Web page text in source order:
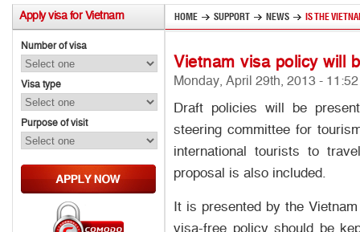
HOME SUPPORT NEWS IS THE
Vietnam visa policy will
Monday, April 29th, 2013 -
Draft policies will be
steering committee for
international tourists to
proposal is also included.
It is presented by the
visa-free policy should be
Applyvisa for Vietnam
Number of visa
Visa type
Purpose of visit